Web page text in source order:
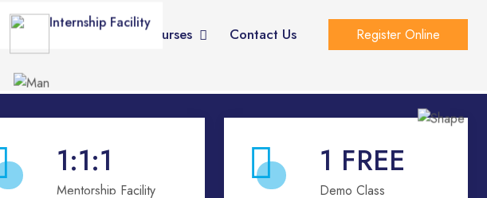
Video Courses Contact Us Register Online
Internship Facility
1:1:1
Mentorship Facility
1 FREE
Demo Class